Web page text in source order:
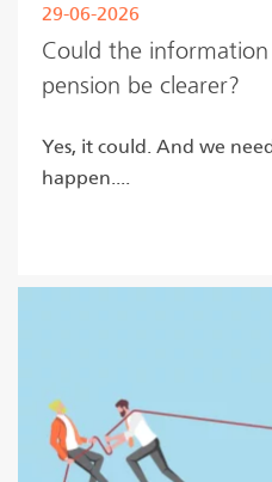
Could the
pension be clearer?
29-06-2026
Yes, it could. And we
happen....